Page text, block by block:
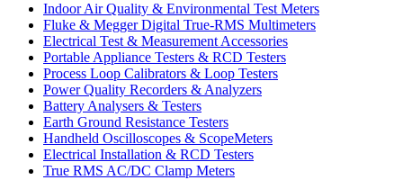
Indoor Air Quality & Environmental Test Meters
Fluke & Megger Digital True‑RMS Multimeters
Electrical Test & Measurement Accessories
Portable Appliance Testers & RCD Testers
Process Loop Calibrators & Loop Testers
Power Quality Recorders & Analyzers
Battery Analysers & Testers
Earth Ground Resistance Testers
Handheld Oscilloscopes & ScopeMeters
Electrical Installation & RCD Testers
True RMS AC/DC Clamp Meters